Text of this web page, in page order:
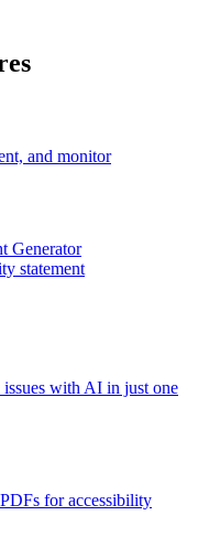
and monitor
Generator
statement
with AI in just one
for accessibility